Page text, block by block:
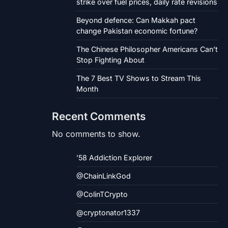
strike over fuel prices, daily rate revisions
Beyond defence: Can Makkah pact
change Pakistan economic fortune?
The Chinese Philosopher Americans Can’t
Stop Fighting About
The 7 Best TV Shows to Stream This
Month
Recent Comments
No comments to show.
’58 Addiction Explorer
@ChainLinkGod
@ColinTCrypto
@cryptonator1337